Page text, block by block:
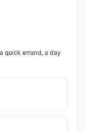
quick errand, a day